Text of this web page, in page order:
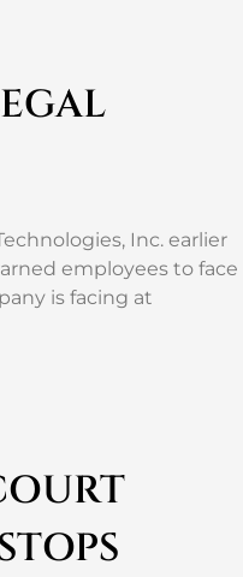
Inc. earlier
employees to face
is facing at